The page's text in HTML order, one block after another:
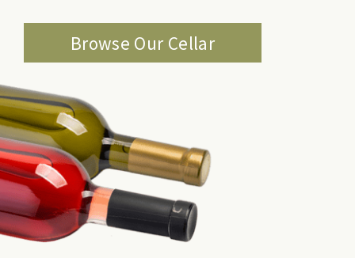
Browse Our Cellar